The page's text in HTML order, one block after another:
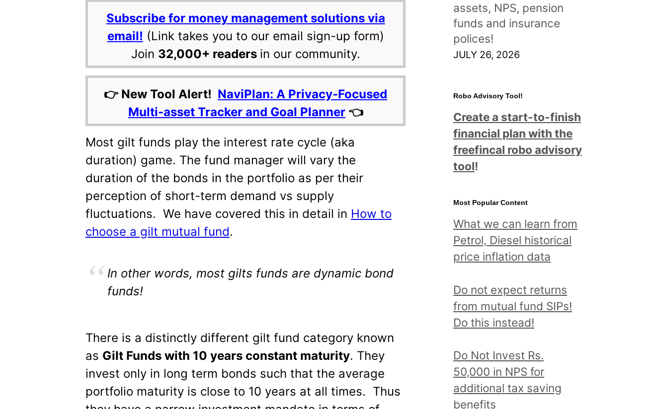
Subscribe for money management solutions via
email! (Link takes you to our email sign-up form)
Join 32,000+ readers in our community.
👉 New Tool Alert! NaviPlan: A Privacy-Focused
Multi-asset Tracker and Goal Planner 👈
Most gilt funds play the interest rate cycle (aka
duration) game. The fund manager will vary the
duration of the bonds in the portfolio as per their
perception of short-term demand vs supply
fluctuations. We have covered this in detail in How to
choose a gilt mutual fund.
In other words, most gilts funds are dynamic bond
funds!
There is a distinctly different gilt fund category known
as Gilt Funds with 10 years constant maturity. They
invest only in long term bonds such that the average
portfolio maturity is close to 10 years at all times. Thus
assets, NPS, pension
funds and insurance
polices!
JULY 26, 2026
Robo Advisory Tool!
Create a start-to-finish
financial plan with the
freefincal robo advisory
tool!
Most Popular Content
What we can learn from
Petrol, Diesel historical
price inflation data
Do not expect returns
from mutual fund SIPs!
Do this instead!
Do Not Invest Rs.
50,000 in NPS for
additional tax saving
benefits